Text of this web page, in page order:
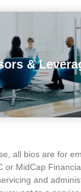
&
all bios are for
or MidCap
and